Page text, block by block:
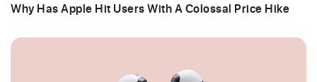
Why Has Apple Hit Users With A Colossal Price Hike